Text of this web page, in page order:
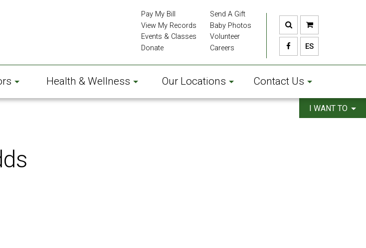
ES
Health & Wellness Our Locations Contact Us
Pay My Bill
View My Records
Events & Classes
Donate
Send A Gift
Baby Photos
Volunteer
Careers
I WANT TO